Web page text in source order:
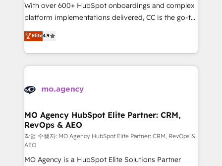
implementation, optimisation, training, and
adoption assurance. Our tried and tested Roadmap
methodology will ensure that you receive the best
deployment experience possible. Whether you are
new to HubSpot or seeking to turn around a poor
install, our team have the change management
With over 600+ HubSpot onboardings and complex
platform implementations delivered, CC is the go-to
Elite Solutions Partner for businesses ready to
migrate, replatform, and scale smarter. We specialize
in high-impact CRM and CMS migrations and
onboarding from platforms like Salesforce, NetSuite,
WordPress and legacy CRMs, turning fragmented
architectures that accelerate revenue operations and
performance. - Multi-object CRM migration, cleanup,
and implementation. - Pre-built and custom
integrations across your full tech stack. - Custom
object setup, CMS builds, and full-funnel automation.
Elite4.9
MO Agency HubSpot Elite Partner: CRM,
RevOps & AEO
작업 수행자: MO Agency HubSpot Elite Partner: CRM, RevOps &
AEO
MO Agency is a HubSpot Elite Solutions Partner